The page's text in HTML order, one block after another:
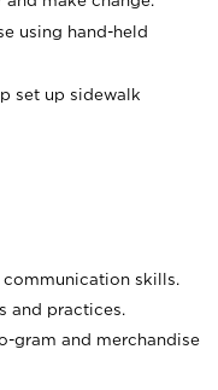
using hand-held
set up sidewalk
skills.
and practices.
gram and merchandise